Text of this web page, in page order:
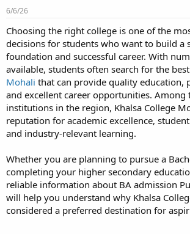
s
t
a
t
e
r
6/6/26
Choosing the right college is one of the
decisions for students who want to build a
foundation and successful career. With
available, students often search for the best
Mohali that can provide quality education,
and excellent career opportunities. Among
institutions in the region, Khalsa College
reputation for academic excellence,
and industry-relevant learning.
Whether you are planning to pursue a
completing your higher secondary
reliable information about BA admission
will help you understand why Khalsa
considered a preferred destination for